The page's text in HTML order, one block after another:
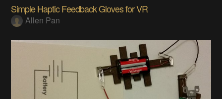
Simple Haptic Feedback Gloves for VR
Allen Pan